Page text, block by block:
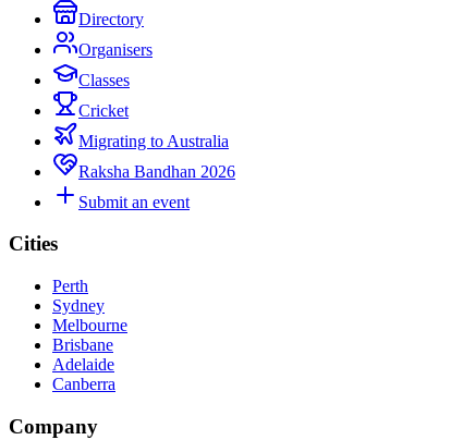
Directory
Organisers
Classes
Cricket
Migrating to Australia
Raksha Bandhan 2026
Submit an event
Cities
Perth
Sydney
Melbourne
Brisbane
Adelaide
Canberra
Company